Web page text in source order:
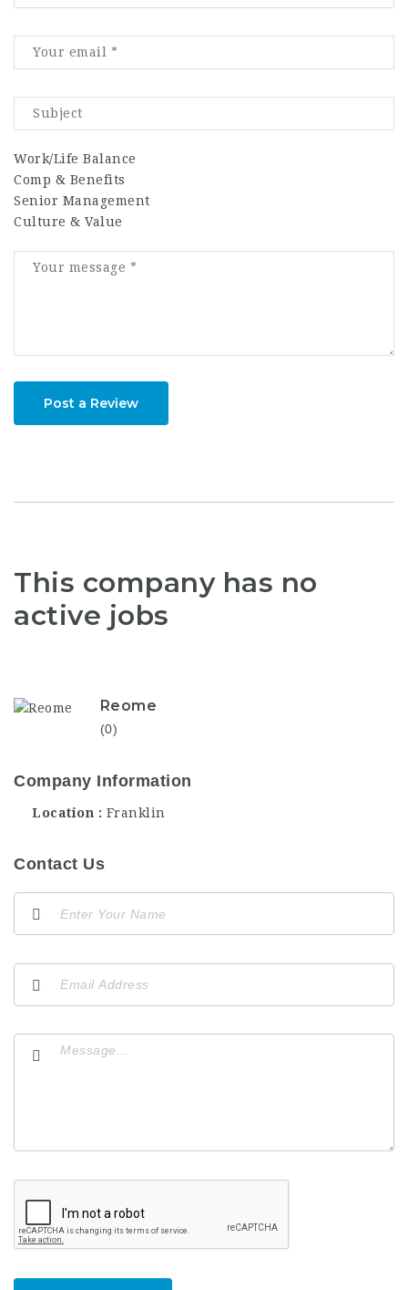
Work/Life Balance
Comp & Benefits
Senior Management
Culture & Value
Post a Review
This company has no
active jobs
Reome
(0)
Company Information
Location Franklin
Contact Us